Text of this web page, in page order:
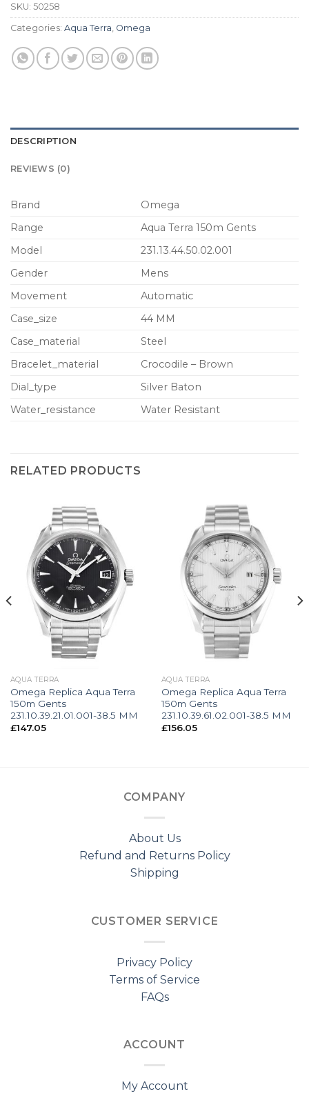
SKU: 50258
Categories: Aqua Terra Omega
DESCRIPTION
REVIEWS (0)
Brand
Omega
Range
Aqua Terra 150m Gents
Model
231.13.44.50.02.001
Gender
Mens
Movement
Automatic
Case_size
44 MM
Case_material
Steel
Bracelet_material
Crocodile – Brown
Dial_type
Silver Baton
Water_resistance
Water Resistant
RELATED PRODUCTS
AQUA TERRA
Omega Replica Aqua Terra
150m Gents
231.10.39.21.01.001-38.5 MM
£147.05
AQUA TERRA
Omega Replica Aqua Terra
150m Gents
231.10.39.61.02.001-38.5 MM
£156.05
COMPANY
About Us
Refund and Returns Policy
Shipping
CUSTOMER SERVICE
Privacy Policy
Terms of Service
FAQs
ACCOUNT
My Account